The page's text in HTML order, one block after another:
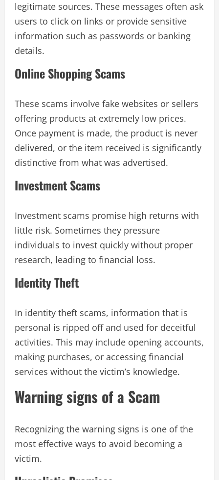
legitimate sources. These messages often ask
users to click on links or provide sensitive
information such as passwords or banking
details.
Online Shopping Scams
These scams involve fake websites or sellers
offering products at extremely low prices.
Once payment is made, the product is never
delivered, or the item received is significantly
distinctive from what was advertised.
Investment Scams
Investment scams promise high returns with
little risk. Sometimes they pressure
individuals to invest quickly without proper
research, leading to financial loss.
Identity Theft
In identity theft scams, information that is
personal is ripped off and used for deceitful
activities. This may include opening accounts,
making purchases, or accessing financial
services without the victim’s knowledge.
Warning signs of a Scam
Recognizing the warning signs is one of the
most effective ways to avoid becoming a
victim.